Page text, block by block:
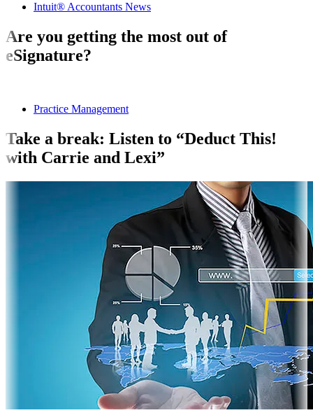
Intuit® Accountants News
Are you getting the most out of
eSignature?
Practice Management
Take a break: Listen to “Deduct This!
with Carrie and Lexi”